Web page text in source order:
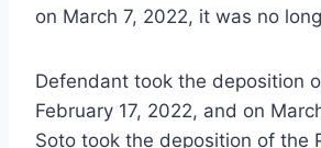
on March 7, 2022, it was no
Defendant took the deposition
February 17, 2022, and on
Soto took the deposition of the